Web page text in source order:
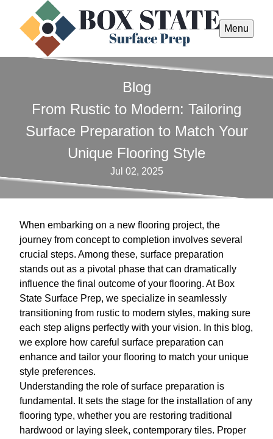
Menu
Blog
From Rustic to Modern: Tailoring
Surface Preparation to Match Your
Unique Flooring Style
Jul 02, 2025
When embarking on a new flooring project, the
journey from concept to completion involves several
crucial steps. Among these, surface preparation
stands out as a pivotal phase that can dramatically
influence the final outcome of your flooring. At Box
State Surface Prep, we specialize in seamlessly
transitioning from rustic to modern styles, making sure
each step aligns perfectly with your vision. In this blog,
we explore how careful surface preparation can
enhance and tailor your flooring to match your unique
style preferences.
Understanding the role of surface preparation is
fundamental. It sets the stage for the installation of any
flooring type, whether you are restoring traditional
hardwood or laying sleek, contemporary tiles. Proper